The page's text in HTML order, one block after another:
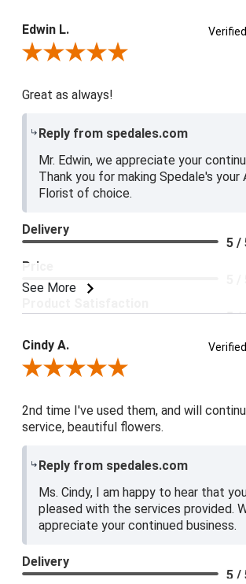
Edwin L.
Review By Edwin L.
Great as always!
Reply from spedales.com
Mr. Edwin, we appreciate your
Thank you for making Spedale's your
Florist of choice.
See More
Delivery
5 /
Price
5 /
Cindy A.
Review By Cindy A.
2nd time I've used them, and will
service, beautiful flowers.
Reply from spedales.com
Ms. Cindy, I am happy to hear that
pleased with the services provided.
appreciate your continued business.
Delivery
5 /